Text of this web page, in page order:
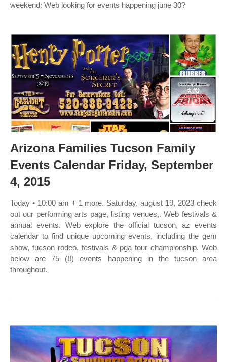
weekend: Web looking for events happening june 30?
Arizona Families Tucson Family
Events Calendar Friday, September
4, 2015
Today • 10:00 am + 1 more. Saturday, august 19, 2023 check
out our performing arts page, listing venues,. Web festivals &
annual events. Web explore the official tucson, az events
calendar to find unique upcoming events, including the gem
show, tucson rodeo, festivals & pga tour championship. Web
below are 75 (!!) events happening in the tucson area
throughout.